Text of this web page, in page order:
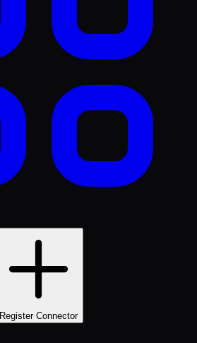
Register Connector